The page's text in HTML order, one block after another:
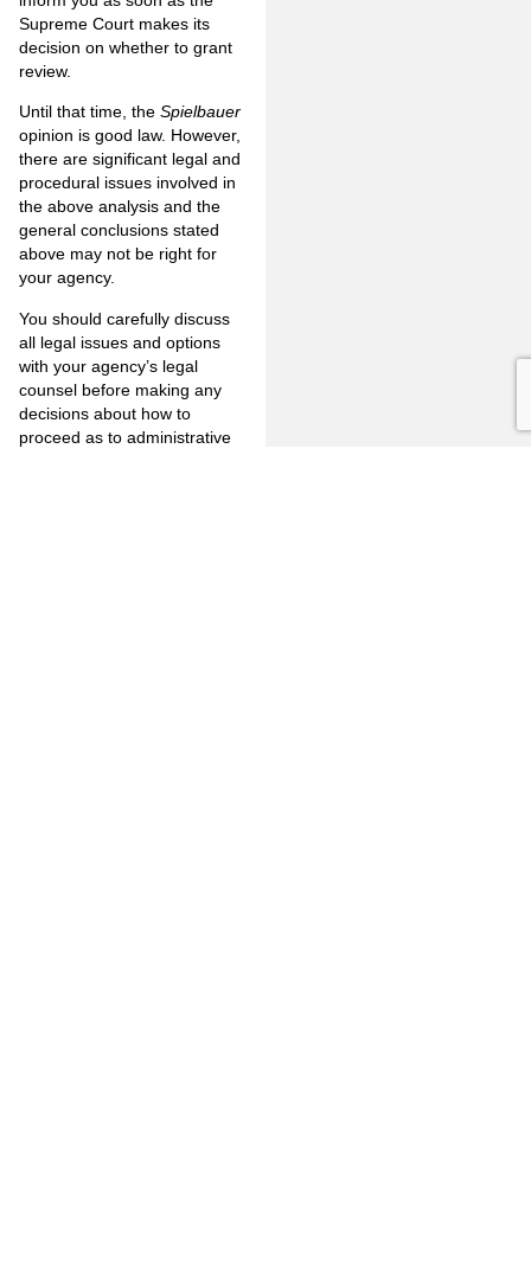
Supreme Court makes its
decision on whether to grant
review.
Until that time, the Spielbauer
opinion is good law. However,
there are significant legal and
procedural issues involved in
the above analysis and the
general conclusions stated
above may not be right for
your agency.
You should carefully discuss
all legal issues and options
with your agency’s legal
counsel before making any
decisions about how to
proceed as to administrative